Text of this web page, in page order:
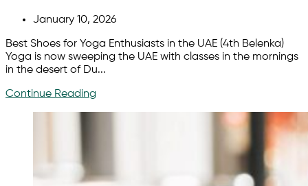
January 10, 2026
Best Shoes for Yoga Enthusiasts in the UAE (4th Belenka)
Yoga is now sweeping the UAE with classes in the mornings
in the desert of Du...
Continue Reading